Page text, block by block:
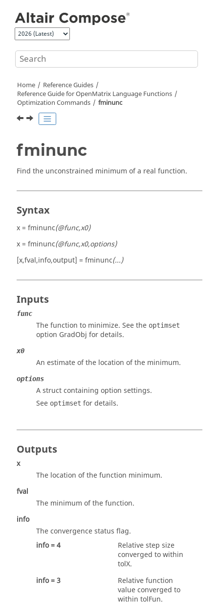
Home
Reference Guides
Reference Guide forOpenMatrix Language Functions
Optimization Commands
fminunc
fminunc
Find the unconstrained minimum of a real function.
Syntax
x = fminunc(@func,x0)
x = fminunc(@func,x0,options)
[x,fval,info,output] = fminunc(...)
Inputs
func
The function to minimize. See the optimset
option GradObj for details.
x0
An estimate of the location of the minimum.
options
A struct containing option settings.
See optimset for details.
Outputs
x
The location of the function minimum.
fval
The minimum of the function.
info
The convergence status flag.
info = 4
Relative step size
converged to within
tolX.
info = 3
Relative function
value converged to
within tolFun.